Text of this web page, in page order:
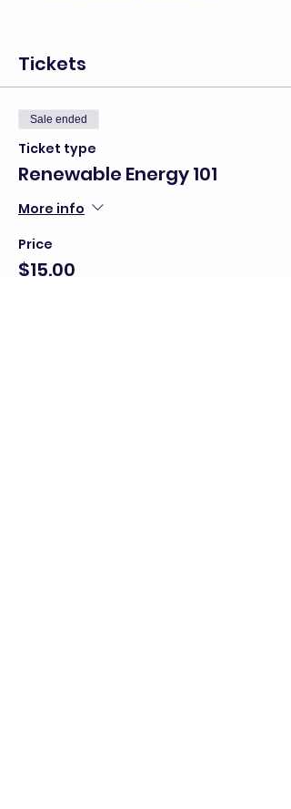
Tickets
Sale ended
Ticket type
Renewable Energy 101
More info
Price
$15.00